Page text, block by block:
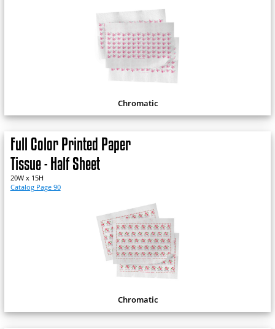
Chromatic
Full Color Printed Paper
Tissue - Half Sheet
20W x 15H
Catalog Page 90
Chromatic